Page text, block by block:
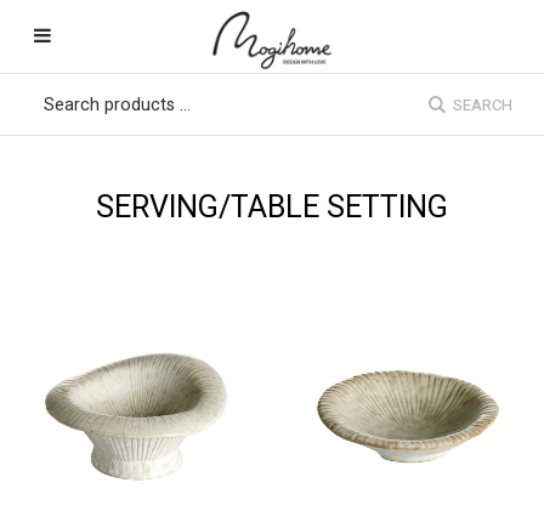
SEARCH
SERVING/TABLE SETTING